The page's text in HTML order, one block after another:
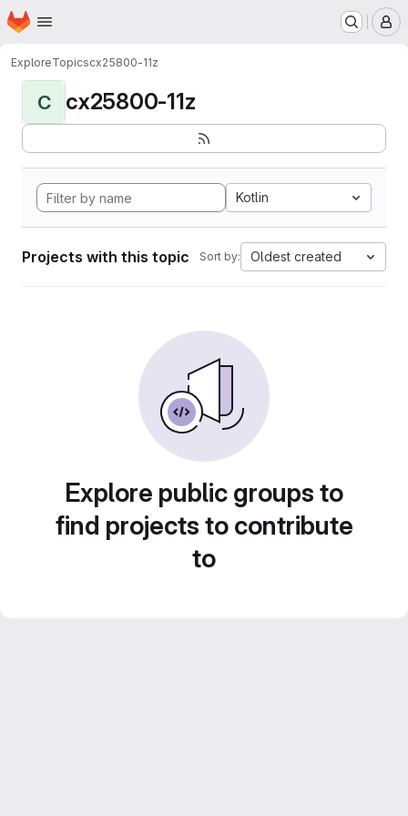
Skip to main content
Homepage
ExploreTopicscx25800-11z
C cx25800-11z
Kotlin
Projects with this topic Sort by: Oldest created
Explore public groups to
find projects to contribute
to